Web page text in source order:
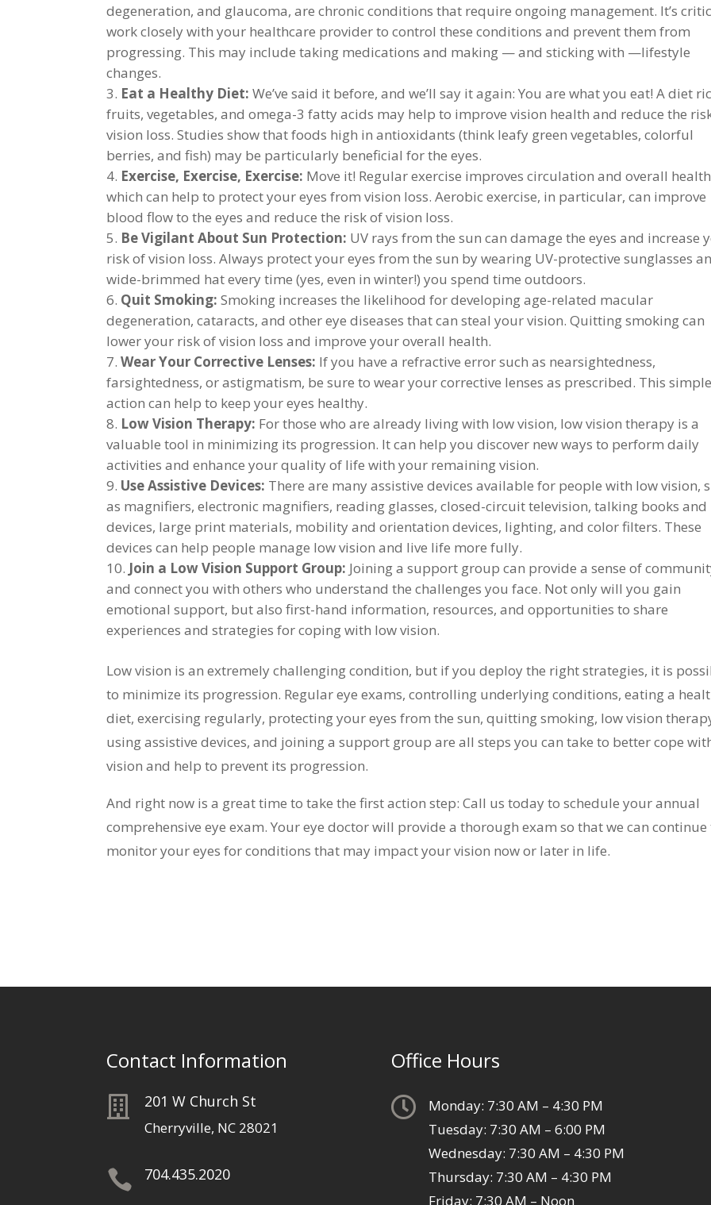
degeneration, and glaucoma, are chronic conditions that require ongoing management. It’s
work closely with your healthcare provider to control these conditions and prevent them from
progressing. This may include taking medications and making — and sticking with —lifestyle
changes.
Eat a Healthy Diet: We’ve said it before, and we’ll say it again: You are what you eat! A diet
fruits, vegetables, and omega-3 fatty acids may help to improve vision health and reduce the
vision loss. Studies show that foods high in antioxidants (think leafy green vegetables, colorful
berries, and fish) may be particularly beneficial for the eyes.
Exercise, Exercise, Exercise: Move it! Regular exercise improves circulation and overall
which can help to protect your eyes from vision loss. Aerobic exercise, in particular, can improve
blood flow to the eyes and reduce the risk of vision loss.
Be Vigilant About Sun Protection: UV rays from the sun can damage the eyes and increase
risk of vision loss. Always protect your eyes from the sun by wearing UV-protective sunglasses
wide-brimmed hat every time (yes, even in winter!) you spend time outdoors.
Quit Smoking: Smoking increases the likelihood for developing age-related macular
degeneration, cataracts, and other eye diseases that can steal your vision. Quitting smoking can
lower your risk of vision loss and improve your overall health.
Wear Your Corrective Lenses: If you have a refractive error such as nearsightedness,
farsightedness, or astigmatism, be sure to wear your corrective lenses as prescribed. This simple
action can help to keep your eyes healthy.
Low Vision Therapy: For those who are already living with low vision, low vision therapy is a
valuable tool in minimizing its progression. It can help you discover new ways to perform daily
activities and enhance your quality of life with your remaining vision.
Use Assistive Devices: There are many assistive devices available for people with low vision,
as magnifiers, electronic magnifiers, reading glasses, closed-circuit television, talking books and
devices, large print materials, mobility and orientation devices, lighting, and color filters. These
devices can help people manage low vision and live life more fully.
Join a Low Vision Support Group: Joining a support group can provide a sense of
and connect you with others who understand the challenges you face. Not only will you gain
emotional support, but also first-hand information, resources, and opportunities to share
experiences and strategies for coping with low vision.
Low vision is an extremely challenging condition, but if you deploy the right strategies, it is
to minimize its progression. Regular eye exams, controlling underlying conditions, eating a
diet, exercising regularly, protecting your eyes from the sun, quitting smoking, low vision
using assistive devices, and joining a support group are all steps you can take to better cope
vision and help to prevent its progression.
And right now is a great time to take the first action step: Call us today to schedule your annual
comprehensive eye exam. Your eye doctor will provide a thorough exam so that we can continue
monitor your eyes for conditions that may impact your vision now or later in life.
Contact Information
 201 W Church St
Cherryville, NC 28021
 704.435.2020
Office Hours

Monday: 7:30 AM – 4:30 PM
Tuesday: 7:30 AM – 6:00 PM
Wednesday: 7:30 AM – 4:30 PM
Thursday: 7:30 AM – 4:30 PM
Friday: 7:30 AM – Noon